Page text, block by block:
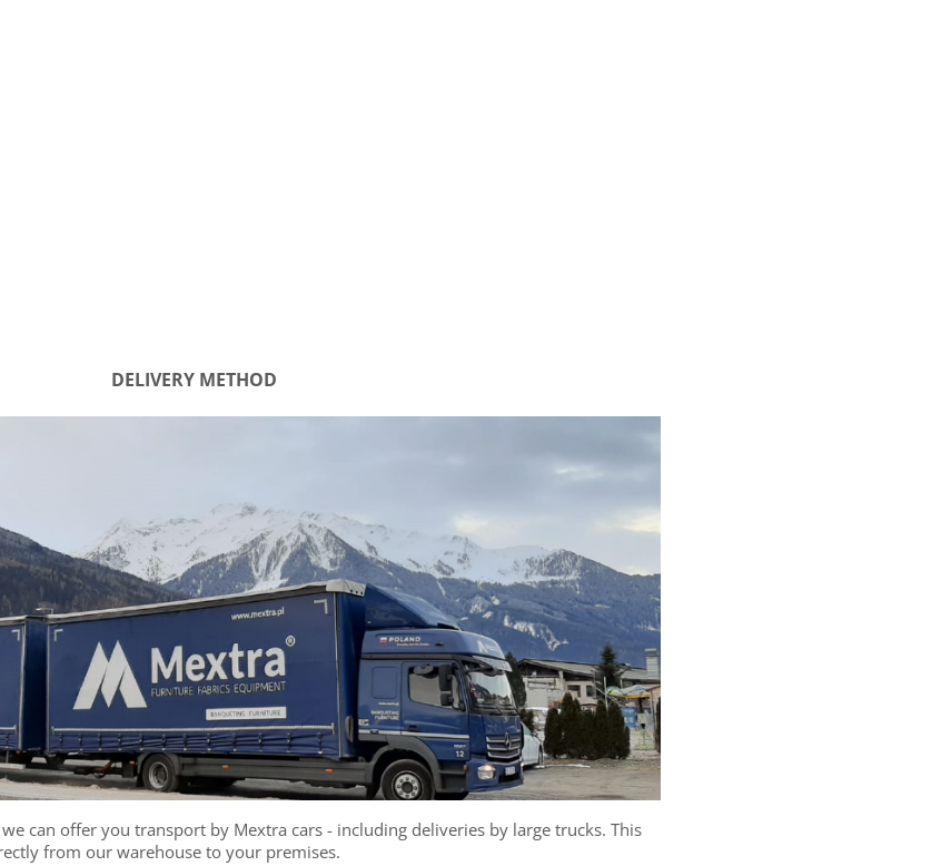
DELIVERY METHOD
can offer you transport by Mextra cars - including deliveries by large trucks. This
from our warehouse to your premises.